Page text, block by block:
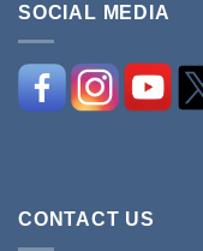
SOCIAL MEDIA
CONTACT US